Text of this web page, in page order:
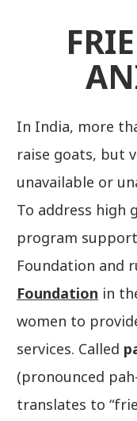
In India, more
raise goats, but
unavailable or
To address high
program
Foundation and
Foundation in
women to
services. Called
(pronounced
translates to